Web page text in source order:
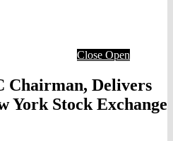
Close Open
Chairman, Delivers
York Stock Exchange